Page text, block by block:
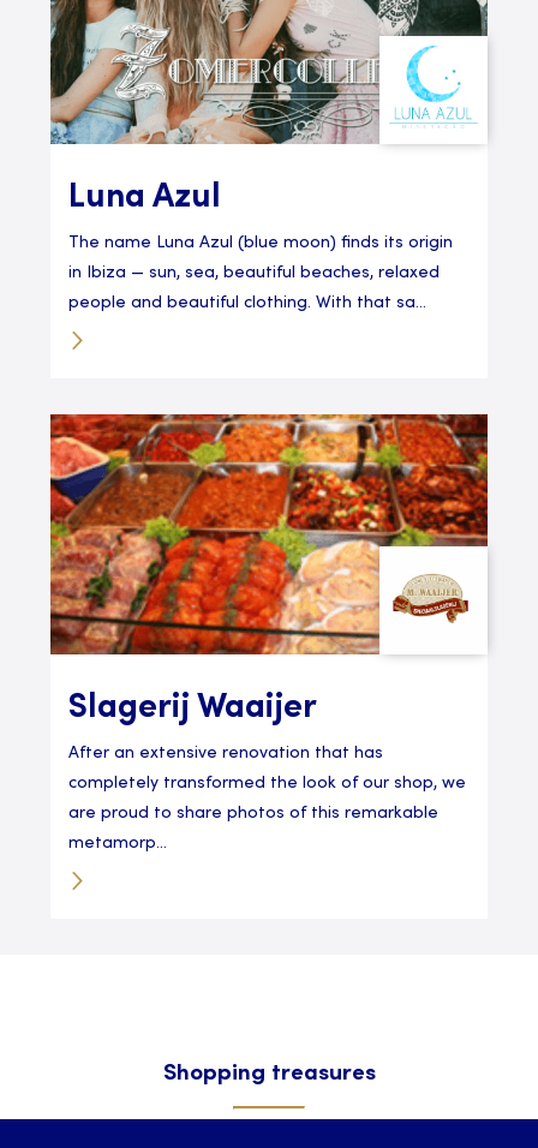
Luna Azul
The name Luna Azul (blue moon) finds its origin
in Ibiza — sun, sea, beautiful beaches, relaxed
people and beautiful clothing. With that sa...
Slagerij Waaijer
After an extensive renovation that has
completely transformed the look of our shop, we
are proud to share photos of this remarkable
metamorp...
Shopping treasures